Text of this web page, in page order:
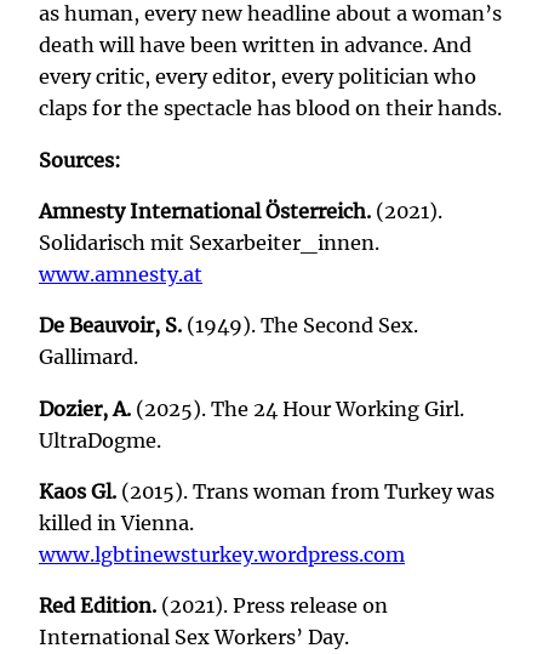
as human, every new headline about a woman’s
death will have been written in advance. And
every critic, every editor, every politician who
claps for the spectacle has blood on their hands.
Sources:
Amnesty International Österreich. (2021).
Solidarisch mit Sexarbeiter_innen.
www.amnesty.at
De Beauvoir, S. (1949). The Second Sex.
Gallimard.
Dozier, A. (2025). The 24 Hour Working Girl.
UltraDogme.
Kaos Gl. (2015). Trans woman from Turkey was
killed in Vienna.
www.lgbtinewsturkey.wordpress.com
Red Edition. (2021). Press release on
International Sex Workers’ Day.